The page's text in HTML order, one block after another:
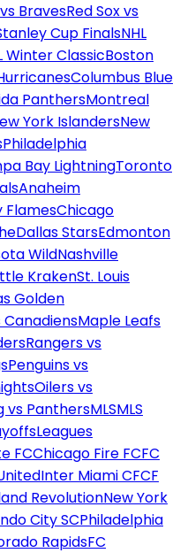
BravesRed Sox vs
Cup FinalsNHL
Winter ClassicBoston
Columbus Blue
PanthersMontreal
York IslandersNew
Philadelphia
Bay LightningToronto
Anaheim
FlamesChicago
Dallas StarsEdmonton
WildNashville
KrakenSt. Louis
Golden
CanadiensMaple Leafs
Rangers vs
Penguins vs
Oilers vs
vs PanthersMLSMLS
Leagues
FCChicago Fire FCFC
Inter Miami CFCF
RevolutionNew York
City SCPhiladelphia
RapidsFC